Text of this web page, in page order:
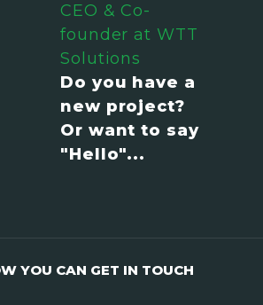
CEO & Co-
founder at WTT
Solutions
Do you have a
new project?
Or want to say
"Hello"...
YOU CAN GET IN TOUCH